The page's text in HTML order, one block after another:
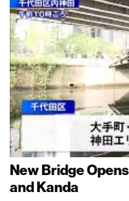
New Bridge
and Kanda